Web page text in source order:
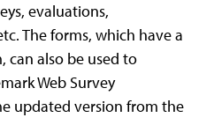
evaluations,
The forms, which have a
can also be used to
Web Survey
updated version from the